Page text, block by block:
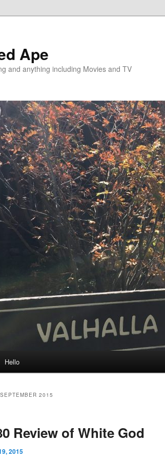
Ape
and anything including Movies and TV
Hello
SEPTEMBER 2015
Review of White God
2015